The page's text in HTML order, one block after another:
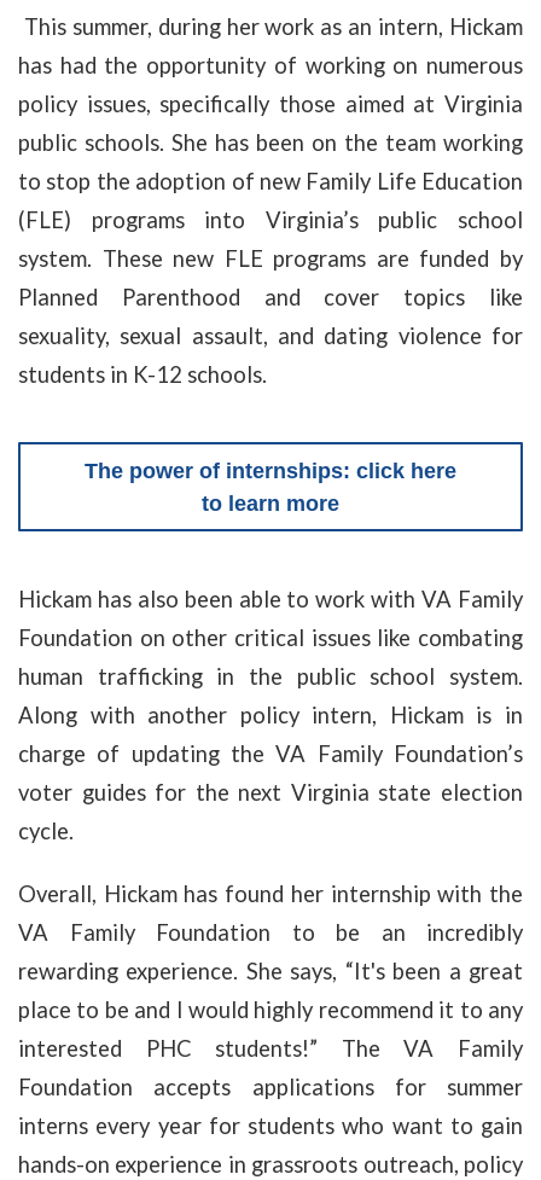
This summer, during her work as an intern, Hickam
has had the opportunity of working on numerous
policy issues, specifically those aimed at Virginia
public schools. She has been on the team working
to stop the adoption of new Family Life Education
(FLE) programs into Virginia’s public school
system. These new FLE programs are funded by
Planned Parenthood and cover topics like
sexuality, sexual assault, and dating violence for
students in K-12 schools.
The power of internships: click here
to learn more
Hickam has also been able to work with VA Family
Foundation on other critical issues like combating
human trafficking in the public school system.
Along with another policy intern, Hickam is in
charge of updating the VA Family Foundation’s
voter guides for the next Virginia state election
cycle.
Overall, Hickam has found her internship with the
VA Family Foundation to be an incredibly
rewarding experience. She says, “It's been a great
place to be and I would highly recommend it to any
interested PHC students!” The VA Family
Foundation accepts applications for summer
interns every year for students who want to gain
hands-on experience in grassroots outreach, policy